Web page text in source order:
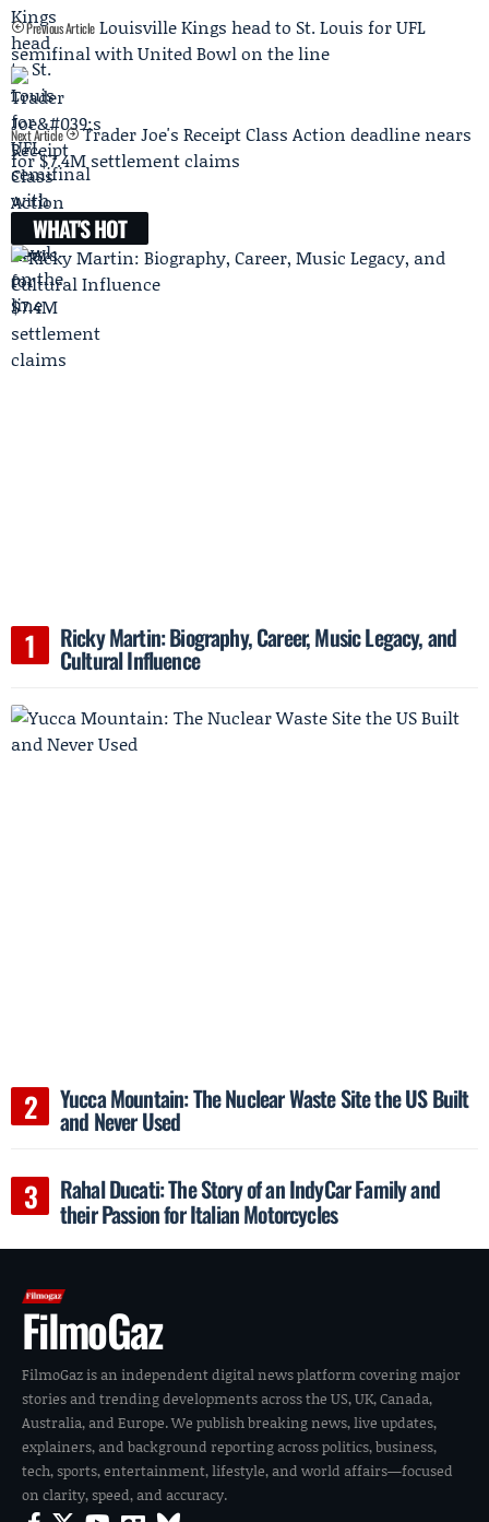
Previous Article Louisville Kings head to St. Louis for UFL
semifinal with United Bowl on the line
Next Article
Trader Joe's Receipt Class Action deadline nears
for $7.4M settlement claims
WHAT'S HOT
Ricky Martin: Biography, Career, Music Legacy, and
Cultural Influence
Yucca Mountain: The Nuclear Waste Site the US Built
and Never Used
Rahal Ducati: The Story of an IndyCar Family and
their Passion for Italian Motorcycles
FilmoGaz
FilmoGaz is an independent digital news platform covering major
stories and trending developments across the US, UK, Canada,
Australia, and Europe. We publish breaking news, live updates,
explainers, and background reporting across politics, business,
tech, sports, entertainment, lifestyle, and world affairs—focused
on clarity, speed, and accuracy.